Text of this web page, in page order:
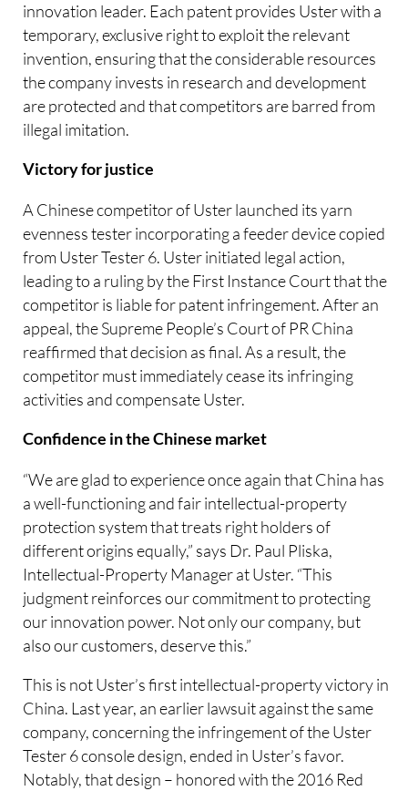
innovation leader. Each patent provides Uster with a
temporary, exclusive right to exploit the relevant
invention, ensuring that the considerable resources
the company invests in research and development
are protected and that competitors are barred from
illegal imitation.
Victory for justice
A Chinese competitor of Uster launched its yarn
evenness tester incorporating a feeder device copied
from Uster Tester 6. Uster initiated legal action,
leading to a ruling by the First Instance Court that the
competitor is liable for patent infringement. After an
appeal, the Supreme People’s Court of PR China
reaffirmed that decision as final. As a result, the
competitor must immediately cease its infringing
activities and compensate Uster.
Confidence in the Chinese market
“We are glad to experience once again that China has
a well-functioning and fair intellectual-property
protection system that treats right holders of
different origins equally,” says Dr. Paul Pliska,
Intellectual-Property Manager at Uster. “This
judgment reinforces our commitment to protecting
our innovation power. Not only our company, but
also our customers, deserve this.”
This is not Uster’s first intellectual-property victory in
China. Last year, an earlier lawsuit against the same
company, concerning the infringement of the Uster
Tester 6 console design, ended in Uster’s favor.
Notably, that design – honored with the 2016 Red